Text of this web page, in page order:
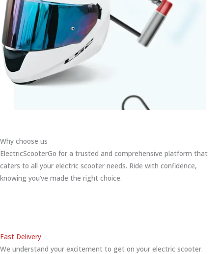
Why choose us
ElectricScooterGo for a trusted and comprehensive platform that
caters to all your electric scooter needs. Ride with confidence,
knowing you’ve made the right choice.
Fast Delivery
We understand your excitement to get on your electric scooter.